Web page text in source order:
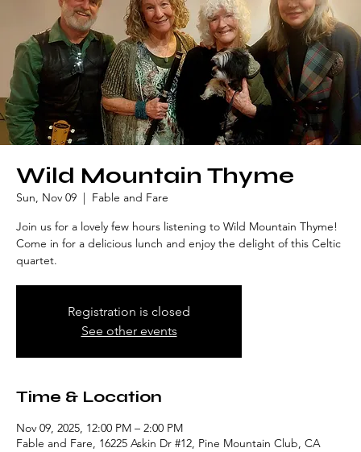
Wild Mountain Thyme
Sun, Nov 09
  |
Fable and Fare
Join us for a lovely few hours listening to Wild Mountain Thyme!
Come in for a delicious lunch and enjoy the delight of this Celtic
quartet.
Registration is closed
See other events
Time & Location
Nov 09, 2025, 12:00 PM – 2:00 PM
Fable and Fare, 16225 Askin Dr #12, Pine Mountain Club, CA